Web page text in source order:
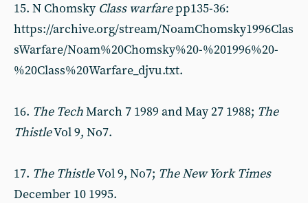
15. N Chomsky Class warfarepp135-36:
https://archive.org/stream/NoamChomsky1996Clas
sWarfare/Noam%20Chomsky%20-%201996%20-
%20Class%20Warfare_djvu.txt.
16. The TechMarch 7 1989 and May 27 1988; The
ThistleVol 9, No7.
17. The ThistleVol 9, No7; The New York Times
December 10 1995.